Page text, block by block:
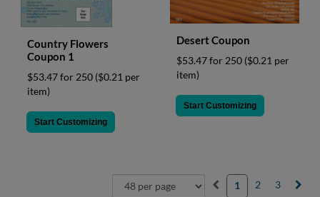
Country Flowers
Coupon 1
$53.47 for 250 ($0.21 per
item)
Start Customizing
Desert Coupon
$53.47 for 250 ($0.21 per
item)
Start Customizing
1 2 3